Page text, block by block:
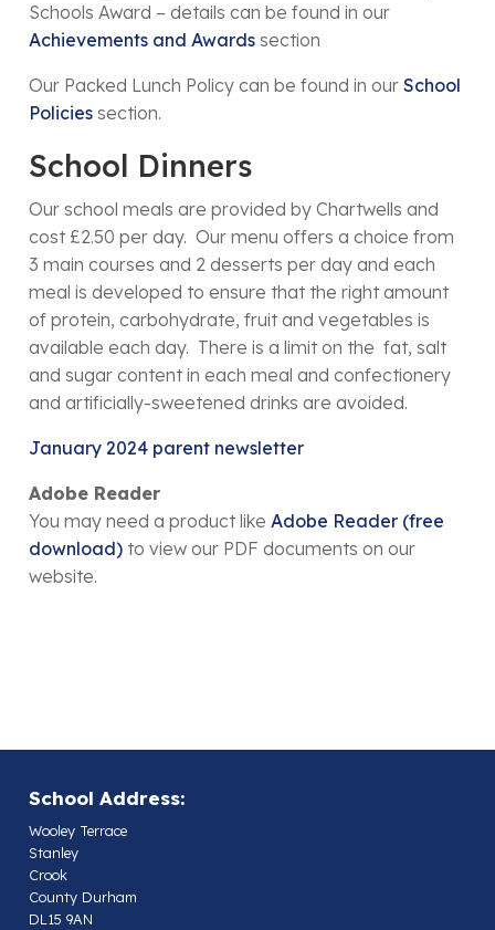
Schools Award – details can be found in our
Achievements and Awards section
Our Packed Lunch Policy can be found in our School
Policies section.
School Dinners
Our school meals are provided by Chartwells and
cost £2.50 per day. Our menu offers a choice from
3 main courses and 2 desserts per day and each
meal is developed to ensure that the right amount
of protein, carbohydrate, fruit and vegetables is
available each day. There is a limit on the fat, salt
and sugar content in each meal and confectionery
and artificially-sweetened drinks are avoided.
January 2024 parent newsletter
Adobe Reader
You may need a product like Adobe Reader (free
download) to view our PDF documents on our
website.
School Address:
Wooley Terrace
Stanley
Crook
County Durham
DL15 9AN